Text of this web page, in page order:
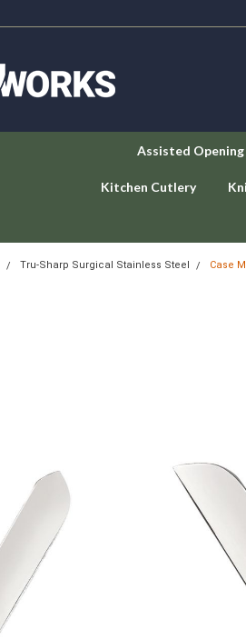
Assisted Opening
Kitchen Cutlery
Tru-Sharp Surgical Stainless Steel Case